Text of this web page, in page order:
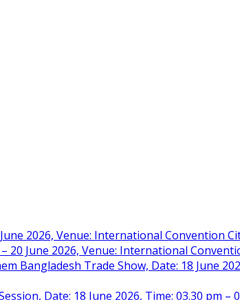
2026, Venue: International Convention
20 June 2026, Venue: International
Bangladesh Trade Show, Date: 18 June
Date: 18 June 2026, Time: 03.30 pm